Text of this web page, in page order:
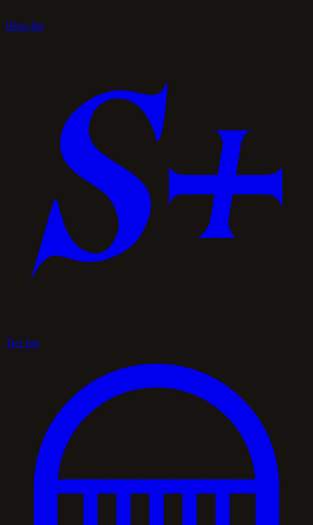
Hero list
Tier list